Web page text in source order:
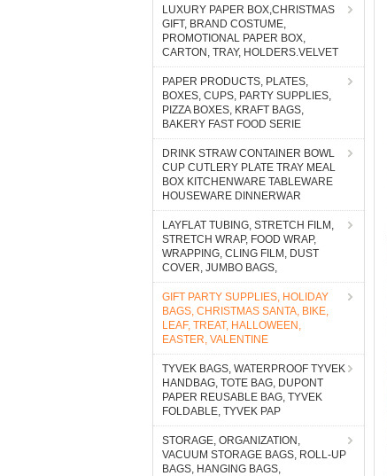
LUXURY PAPER BOX,CHRISTMAS
GIFT, BRAND COSTUME,
PROMOTIONAL PAPER BOX,
CARTON, TRAY, HOLDERS.VELVET
PAPER PRODUCTS, PLATES,
BOXES, CUPS, PARTY SUPPLIES,
PIZZA BOXES, KRAFT BAGS,
BAKERY FAST FOOD SERIE
DRINK STRAW CONTAINER BOWL
CUP CUTLERY PLATE TRAY MEAL
BOX KITCHENWARE TABLEWARE
HOUSEWARE DINNERWAR
LAYFLAT TUBING, STRETCH FILM,
STRETCH WRAP, FOOD WRAP,
WRAPPING, CLING FILM, DUST
COVER, JUMBO BAGS,
GIFT PARTY SUPPLIES, HOLIDAY
BAGS, CHRISTMAS SANTA, BIKE,
LEAF, TREAT, HALLOWEEN,
EASTER, VALENTINE
TYVEK BAGS, WATERPROOF TYVEK
HANDBAG, TOTE BAG, DUPONT
PAPER REUSABLE BAG, TYVEK
FOLDABLE, TYVEK PAP
STORAGE, ORGANIZATION,
VACUUM STORAGE BAGS, ROLL-UP
BAGS, HANGING BAGS,